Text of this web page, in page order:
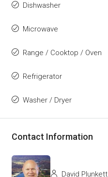
Dishwasher
Microwave
Range / Cooktop / Oven
Refrigerator
Washer / Dryer
Contact Information
David Plunkett